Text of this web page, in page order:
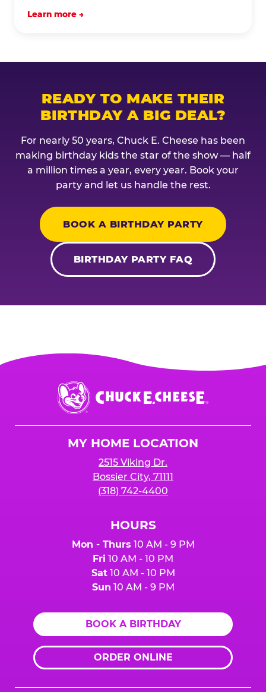
Learn more →
READY TO MAKE THEIR
BIRTHDAY A BIG DEAL?
For nearly 50 years, Chuck E. Cheese has been
making birthday kids the star of the show — half
a million times a year, every year. Book your
party and let us handle the rest.
BOOK A BIRTHDAY PARTY
BIRTHDAY PARTY FAQ
Chuck
E.
Cheese
MY HOME LOCATION
2515 Viking Dr.
Bossier City, 71111
(318) 742-4400
HOURS
Mon - Thurs 10 AM - 9 PM
Fri 10 AM - 10 PM
Sat10 AM - 10 PM
Sun 10 AM - 9 PM
BOOK A BIRTHDAY
ORDER ONLINE